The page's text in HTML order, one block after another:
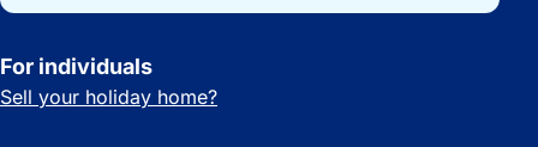
For individuals
Sell your holiday home?